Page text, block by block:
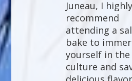
Juneau, I highly
recommend
attending a
bake to
yourself in the
culture and